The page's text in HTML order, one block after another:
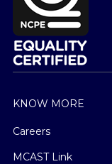
KNOW MORE
Careers
MCAST Link